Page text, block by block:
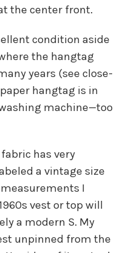
the center front.
condition aside
the hangtag
years (see close-
hangtag is in
machine—too
has very
a vintage size
I
vest or top will
a modern S. My
unpinned from the